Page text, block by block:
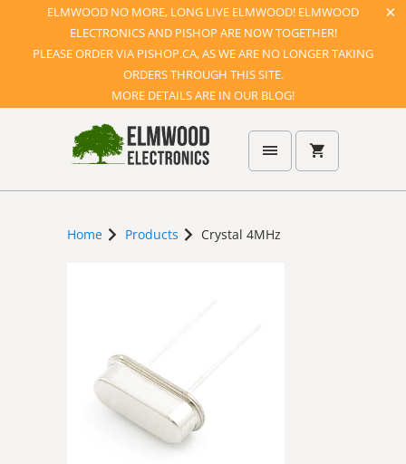
ELMWOOD NO MORE, LONG LIVE ELMWOOD! ELMWOOD
ELECTRONICS AND PISHOP ARE NOW TOGETHER!
PLEASE ORDER VIA PISHOP.CA, AS WE ARE NO LONGER TAKING
ORDERS THROUGH THIS SITE.
MORE DETAILS ARE IN OUR BLOG!
Home Products Crystal 4MHz